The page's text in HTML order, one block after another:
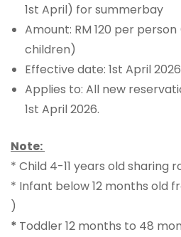
1st April) for summerbay
Amount: RM 120 per
children)
Effective date: 1st April 2026
Applies to: All new
1st April 2026.
Note:
* Child 4-11 years old sharing
* Infant below 12 months old
)
* Toddler 12 months to 48